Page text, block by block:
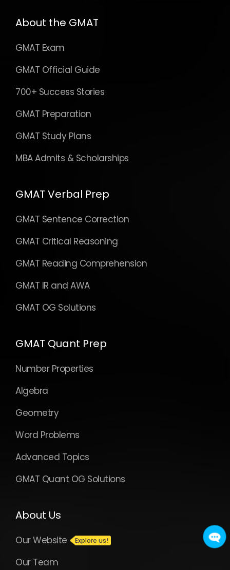
About the GMAT
GMAT Exam
GMAT Official Guide
700+ Success Stories
GMAT Preparation
GMAT Study Plans
MBA Admits & Scholarships
GMAT Verbal Prep
GMAT Sentence Correction
GMAT Critical Reasoning
GMAT Reading Comprehension
GMAT IR and AWA
GMAT OG Solutions
GMAT Quant Prep
Number Properties
Algebra
Geometry
Word Problems
Advanced Topics
GMAT Quant OG Solutions
About Us
Our Website
Our Team